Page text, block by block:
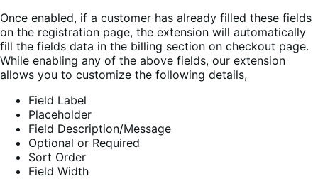
Once enabled, if a customer has already filled these fields
on the registration page, the extension will automatically
fill the fields data in the billing section on checkout page.
While enabling any of the above fields, our extension
allows you to customize the following details,
Field Label
Placeholder
Field Description/Message
Optional or Required
Sort Order
Field Width